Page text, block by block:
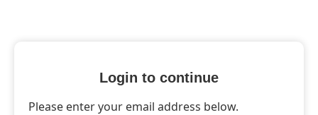
Login to continue
Please enter your email address below.